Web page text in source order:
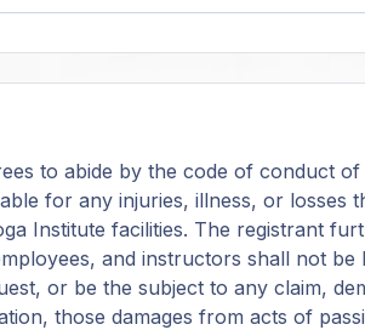
to abide by the code of conduct
for any injuries, illness, or losses
Institute facilities. The registrant
and instructors shall not
or be the subject to any claim,
those damages from acts of